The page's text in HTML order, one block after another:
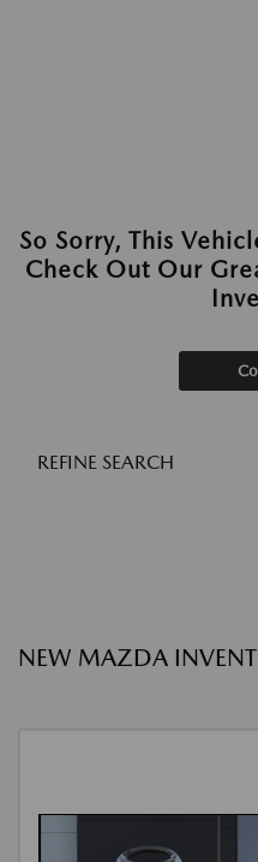
So Sorry, This
Check Out Our
REFINE SEARCH
NEW MAZDA